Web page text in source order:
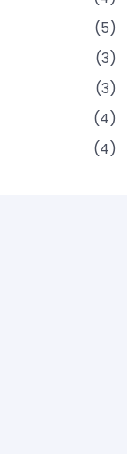
(5)
(3)
(3)
(4)
(4)